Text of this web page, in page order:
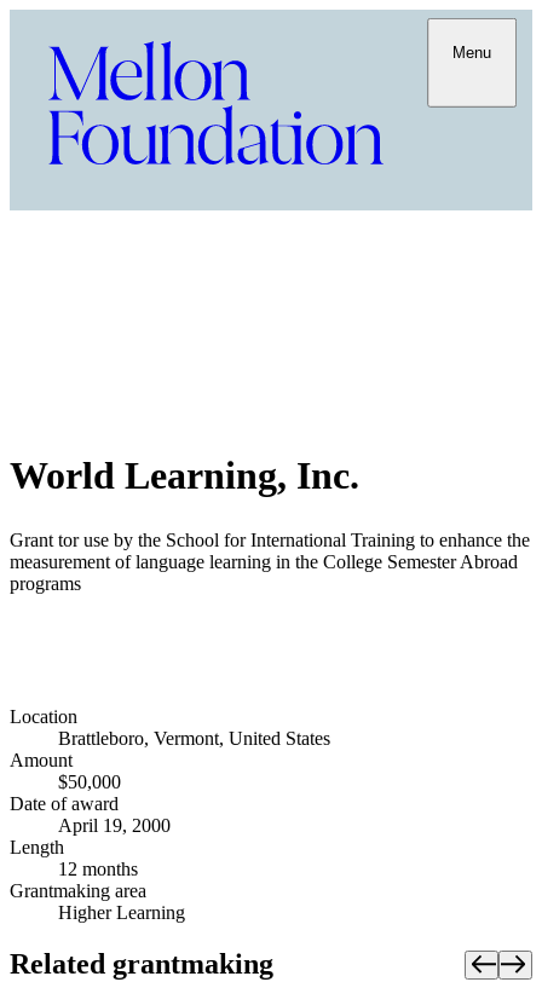
Menu
World Learning, Inc.
Grant tor use by the School for International Training to enhance the
measurement of language learning in the College Semester Abroad
programs
Location
Brattleboro, Vermont, United States
Amount
$50,000
Date of award
April 19, 2000
Length
12 months
Grantmaking area
Higher Learning
Related grantmaking